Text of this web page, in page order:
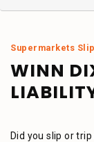
Supermarkets
WINN
Did you slip or